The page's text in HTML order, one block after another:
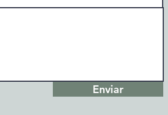
Enviar